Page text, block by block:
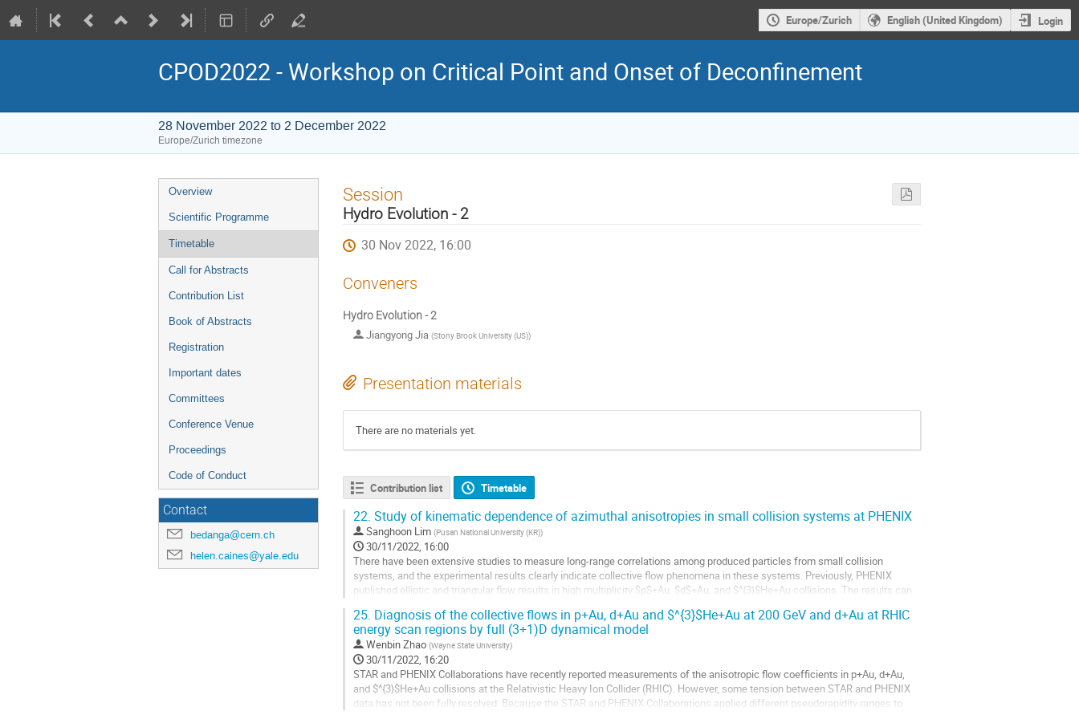
Europe/Zurich English (United Kingdom) Login
CPOD2022 - Workshop on Critical Point and Onset of Deconfinement
28 November 2022 to 2 December 2022
Europe/Zurich timezone
Event
menu
Overview
Scientific Programme
Timetable
Call for Abstracts
Contribution List
Book of Abstracts
Registration
Important dates
Committees
Conference Venue
Proceedings
Code of Conduct
Contact
bedanga@cern.ch
helen.caines@yale.edu
Session
Hydro Evolution - 2
30 Nov 2022, 16:00
Conveners
Hydro Evolution - 2
Jiangyong Jia (Stony Brook University (US))
Presentation materials
There are no materials yet.
Contribution list Timetable
22. Study of kinematic dependence of azimuthal anisotropies in small collision systems at PHENIX
Sanghoon Lim (Pusan National University (KR))
30/11/2022, 16:00
There have been extensive studies to measure long-range correlations among produced particles from small collision
systems, and the experimental results clearly indicate collective flow phenomena in these systems. Previously, PHENIX
published elliptic and triangular flow results in high multiplicity $p$+Au, $d$+Au, and $^{3}$He+Au collisions. The results can
Go
to
contribution
page
25. Diagnosis of the collective flows in p+Au, d+Au and $^{3}$He+Au at 200 GeV and d+Au at RHIC
energy scan regions by full (3+1)D dynamical model
Wenbin Zhao (Wayne State University)
30/11/2022, 16:20
STAR and PHENIX Collaborations have recently reported measurements of the anisotropic flow coefficients in p+Au, d+Au,
and $^{3}$He+Au collisions at the Relativistic Heavy Ion Collider (RHIC). However, some tension between STAR and PHENIX
data has not been fully resolved. Because the STAR and PHENIX Collaborations applied different pseudorapidity ranges to